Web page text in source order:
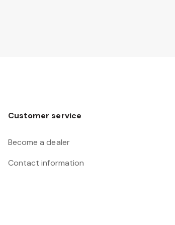
Customer service
Become a dealer
Contact information